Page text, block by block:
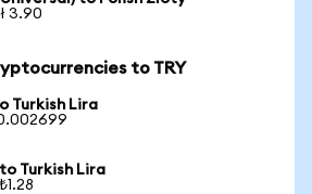
3.90
to TRY
Turkish Lira
Turkish Lira